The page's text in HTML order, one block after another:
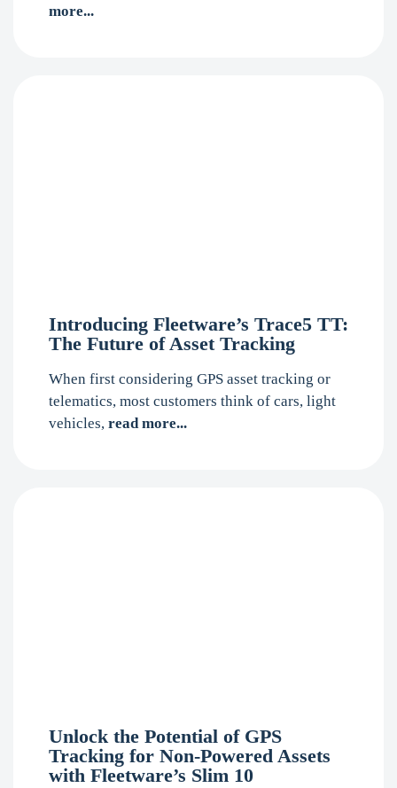
more...
Introducing Fleetware’s Trace5 TT:
The Future of Asset Tracking
When first considering GPS asset tracking or
telematics, most customers think of cars, light
vehicles, read more...
Unlock the Potential of GPS
Tracking for Non-Powered Assets
with Fleetware’s Slim 10